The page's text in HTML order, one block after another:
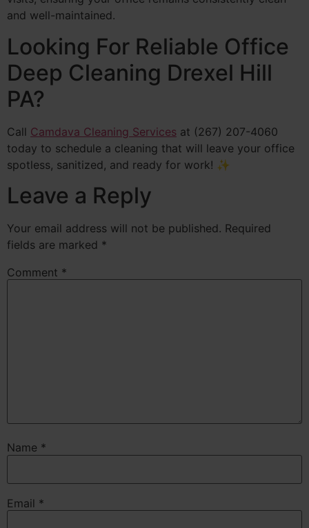
and well-maintained.
Looking For Reliable Office
Deep Cleaning Drexel Hill
PA?
Call Camdava Cleaning Services at (267) 207-4060
today to schedule a cleaning that will leave your office
spotless, sanitized, and ready for work! ✨
Leave a Reply
Your email address will not be published. Required
fields are marked *
Comment *
Name *
Email *